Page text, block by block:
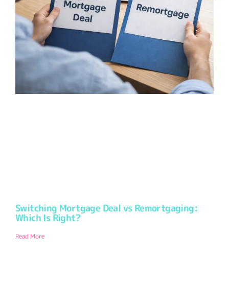
Switching Mortgage Deal vs Remortgaging:
Which Is Right?
Read More